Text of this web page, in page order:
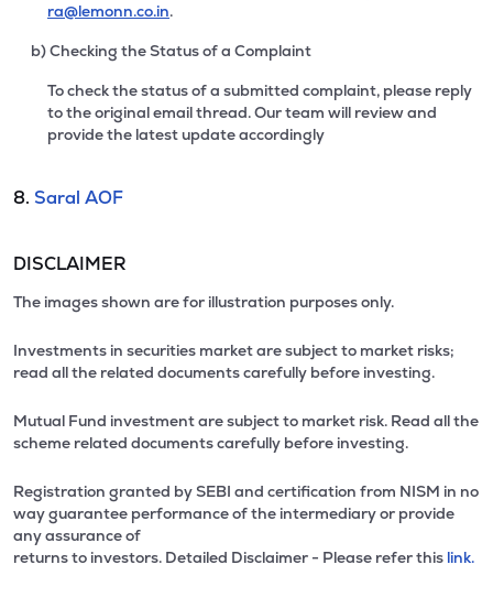
ra@lemonn.co.in.
b) Checking the Status of a Complaint
To check the status of a submitted complaint, please reply
to the original email thread. Our team will review and
provide the latest update accordingly
8. Saral AOF
DISCLAIMER
The images shown are for illustration purposes only.
Investments in securities market are subject to market risks;
read all the related documents carefully before investing.
Mutual Fund investment are subject to market risk. Read all the
scheme related documents carefully before investing.
Registration granted by SEBI and certification from NISM in no
way guarantee performance of the intermediary or provide
any assurance of
returns to investors. Detailed Disclaimer - Please refer this link.